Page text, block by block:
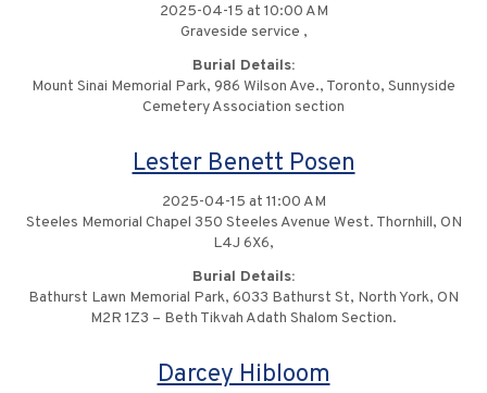
2025-04-15 at 10:00 AM
Graveside service ,
Burial Details:
Mount Sinai Memorial Park, 986 Wilson Ave., Toronto, Sunnyside
Cemetery Association section
Lester Benett Posen
2025-04-15 at 11:00 AM
Steeles Memorial Chapel 350 Steeles Avenue West. Thornhill, ON
L4J 6X6,
Burial Details:
Bathurst Lawn Memorial Park, 6033 Bathurst St, North York, ON
M2R 1Z3 – Beth Tikvah Adath Shalom Section.
Darcey Hibloom